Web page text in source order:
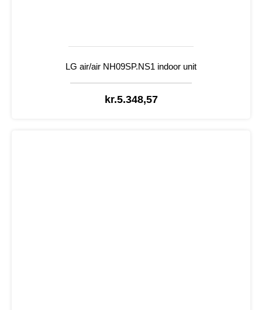
LG air/air NH09SP.NS1 indoor unit
kr.5.348,57